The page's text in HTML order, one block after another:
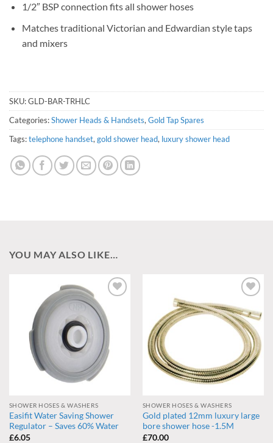
1/2″ BSP connection fits all shower hoses
Matches traditional Victorian and Edwardian style taps
and mixers
SKU:GLD-BAR-TRHLC
Categories:Shower Heads & Handsets, Gold Tap Spares
Tags:telephone handset, gold shower head, luxury shower head
YOU MAY ALSO LIKE…
wishlist
SHOWER HOSES & WASHERS
Easifit Water Saving Shower
Regulator – Saves 60% Water
£6.05
wishlist
SHOWER HOSES & WASHERS
Gold plated 12mm luxury large
bore shower hose -1.5M
£70.00